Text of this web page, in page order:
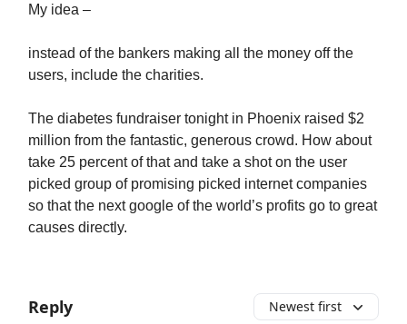
My idea –
instead of the bankers making all the money off the
users, include the charities.
The diabetes fundraiser tonight in Phoenix raised $2
million from the fantastic, generous crowd. How about
take 25 percent of that and take a shot on the user
picked group of promising picked internet companies
so that the next google of the world’s profits go to great
causes directly.
Reply Newest first